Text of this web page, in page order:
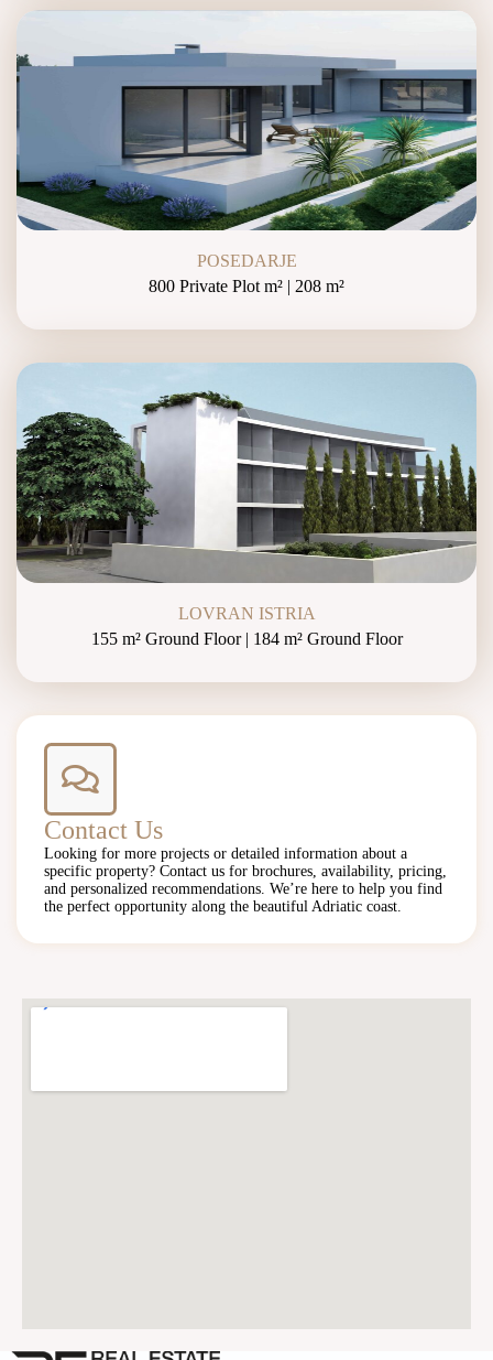
POSEDARJE
800 Private Plot m² | 208 m²
LOVRAN ISTRIA
155 m² Ground Floor | 184 m² Ground Floor
Contact Us
Looking for more projects or detailed information about a
specific property? Contact us for brochures, availability, pricing,
and personalized recommendations. We’re here to help you find
the perfect opportunity along the beautiful Adriatic coast.